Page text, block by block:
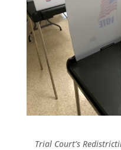
Trial Court’s